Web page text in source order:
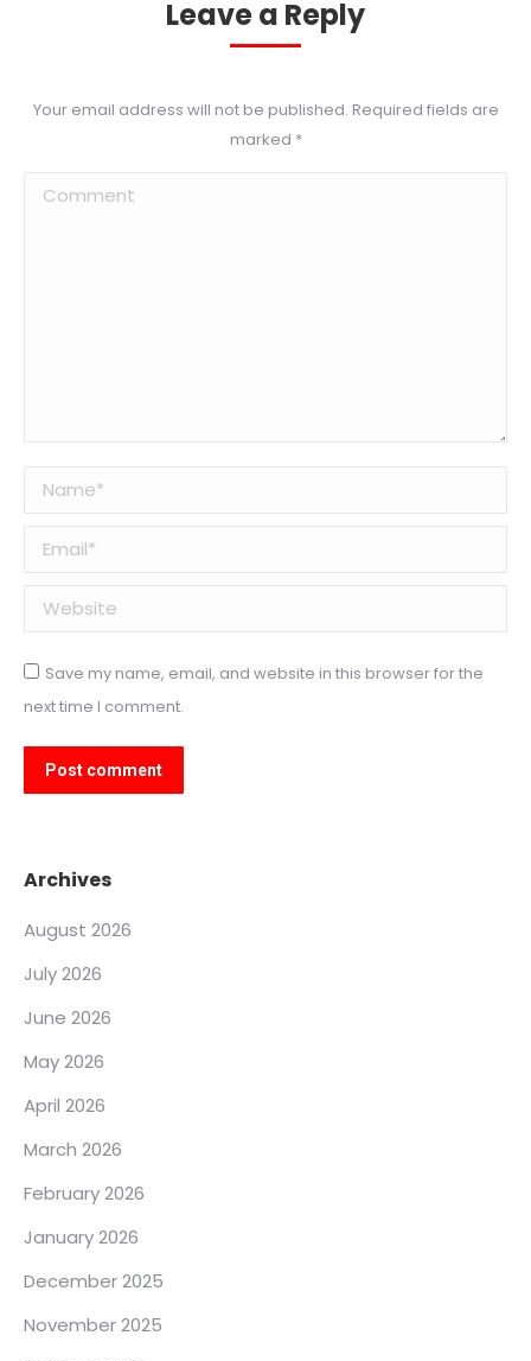
Leave a Reply
Your email address will not be published. Required fields are
marked *
Comment
Name *
Email *
Website
Save my name, email, and website in this browser for the
next time I comment.
Post comment
Archives
August 2026
July 2026
June 2026
May 2026
April 2026
March 2026
February 2026
January 2026
December 2025
November 2025